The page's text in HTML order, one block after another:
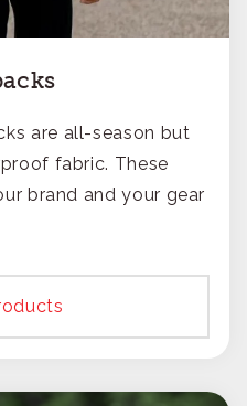
are all-season but
fabric. These
brand and your gear